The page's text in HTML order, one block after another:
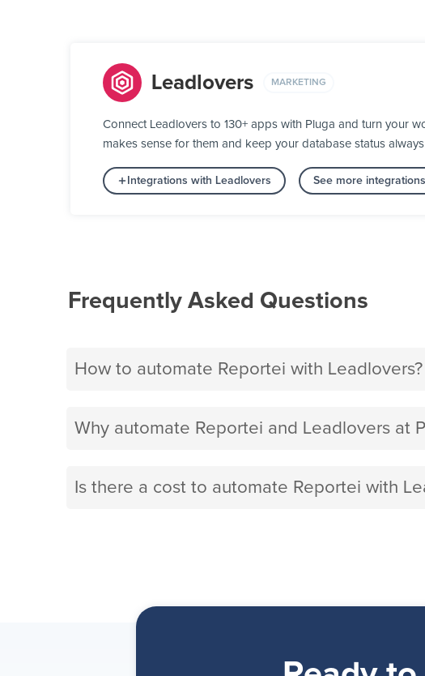
Leadlovers MARKETING
Connect Leadlovers to 130+ apps with Pluga and turn your
makes sense for them and keep your database status
Integrations with Leadlovers See more
Frequently Asked Questions
How to automate Reportei with Leadlovers?
Why automate Reportei and Leadlovers at
Is there a cost to automate Reportei with